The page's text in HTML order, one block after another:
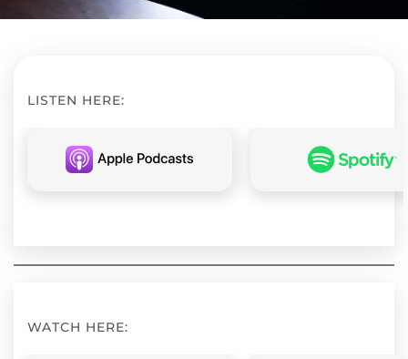
LISTEN HERE:
WATCH HERE: